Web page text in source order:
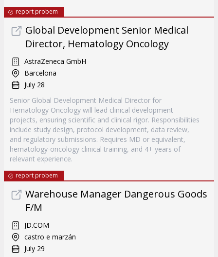
report probem
Global Development Senior Medical
Director, Hematology Oncology
AstraZeneca GmbH
Barcelona
July 28
Senior Global Development Medical Director for
Hematology Oncology will lead clinical development
projects, ensuring scientific and clinical rigor. Responsibilities
include study design, protocol development, data review,
and regulatory submissions. Requires MD or equivalent,
hematology-oncology clinical training, and 4+ years of
relevant experience.
report probem
Warehouse Manager Dangerous Goods
F/M
JD.COM
castro e marzán
July 29